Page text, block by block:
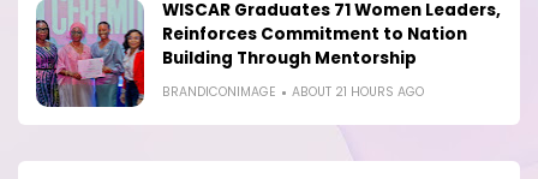
WISCAR Graduates 71 Women Leaders,
Reinforces Commitment to Nation
Building Through Mentorship
BRANDICONIMAGE ABOUT 21 HOURS AGO